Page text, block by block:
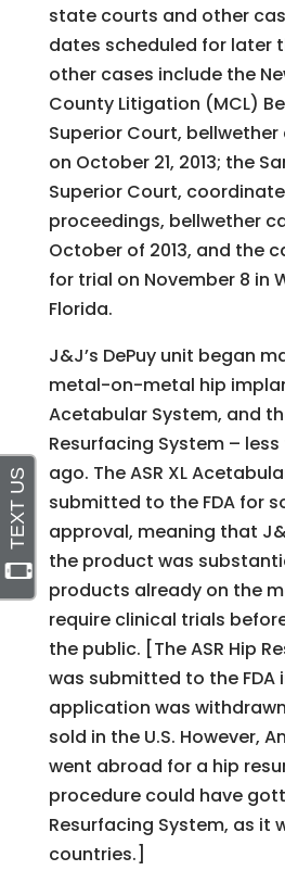
state courts and other
dates scheduled for later
other cases include the
County Litigation (MCL)
Superior Court,
on October 21, 2013; the
Superior Court,
proceedings, bellwether
October of 2013, and the
for trial on November 8 in
Florida.
J&J’s DePuy unit began
metal-on-metal hip
Acetabular System, and
Resurfacing System –
ago. The ASR XL
submitted to the FDA for
approval, meaning that
the product was
products already on the
require clinical trials
the public. [The ASR Hip
was submitted to the FDA
application was
sold in the U.S. However,
went abroad for a hip
procedure could have
Resurfacing System, as it
countries.]